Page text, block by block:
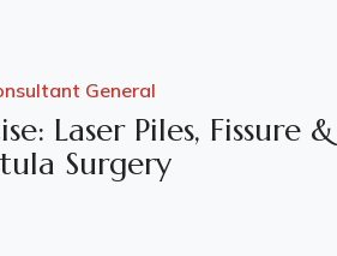
General
Laser Piles, Fissure &
Surgery